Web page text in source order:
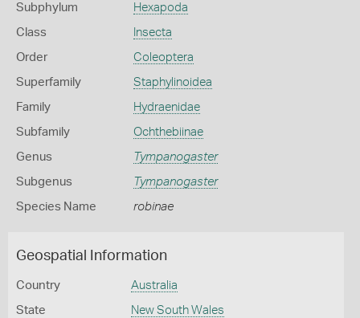
Subphylum Hexapoda
Class Insecta
Order Coleoptera
Superfamily Staphylinoidea
Family Hydraenidae
Subfamily Ochthebiinae
Genus Tympanogaster
Subgenus Tympanogaster
Species Name robinae
Geospatial Information
Country Australia
State New South Wales